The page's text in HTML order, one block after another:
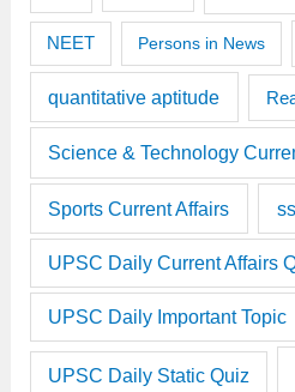
NEET Persons in News
quantitative aptitude
Science & Technology
Sports Current Affairs
UPSC Daily Current Affairs
UPSC Daily Important Topic
UPSC Daily Static Quiz